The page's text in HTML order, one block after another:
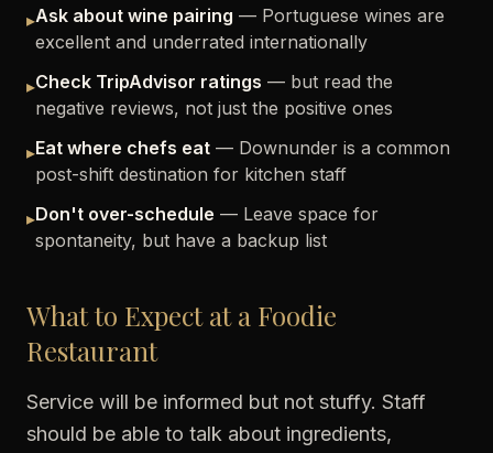
▸Ask about wine pairing — Portuguese wines are
excellent and underrated internationally
▸Check TripAdvisor ratings — but read the
negative reviews, not just the positive ones
▸Eat where chefs eat — Downunder is a common
post-shift destination for kitchen staff
▸Don't over-schedule — Leave space for
spontaneity, but have a backup list
What to Expect at a Foodie
Restaurant
Service will be informed but not stuffy. Staff
should be able to talk about ingredients,